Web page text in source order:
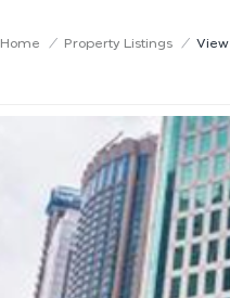
Home / Property Listings / View